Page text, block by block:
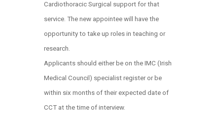
Cardiothoracic Surgical support for that
service. The new appointee will have the
opportunity to take up roles in teaching or
research.
Applicants should either be on the IMC (Irish
Medical Council) specialist register or be
within six months of their expected date of
CCT at the time of interview.